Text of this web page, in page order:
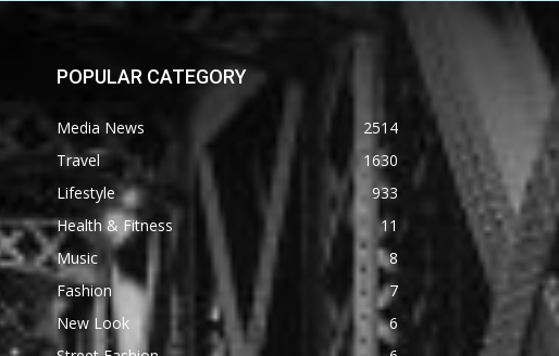
POPULAR CATEGORY
Media News
2514
Travel
1630
Lifestyle
933
Health & Fitness
11
Music
8
Fashion
7
New Look
6